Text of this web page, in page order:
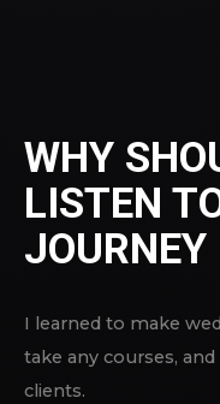
WHY
LISTEN
JOURNEY
I learned to make
take any courses,
clients.